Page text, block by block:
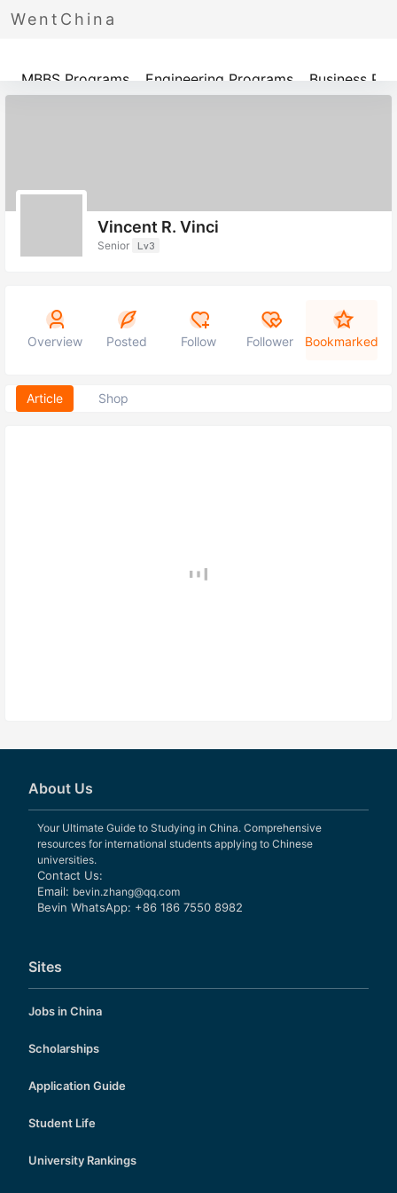
WentChina
Programs
MBBS Programs Engineering Programs Business
Vincent R. Vinci
Senior Lv3
Overview Posted Follow Follower Bookmarked
Article Shop
About Us
Your Ultimate Guide to Studying in China. Comprehensive
resources for international students applying to Chinese
universities.
Contact Us:
Email: bevin.zhang@qq.com
Bevin WhatsApp: +86 186 7550 8982
Sites
Jobs in China
Scholarships
Application Guide
Student Life
University Rankings